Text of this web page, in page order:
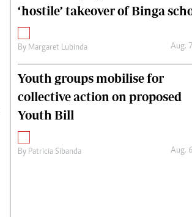
‘hostile’ takeover of Binga
By Margaret Lubinda Aug.
Youth groups mobilise for
collective action on proposed
Youth Bill
By Patricia Sibanda Aug.